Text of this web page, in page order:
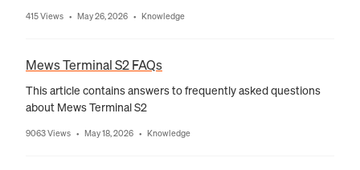
415 Views • May 26, 2026 • Knowledge
Mews Terminal S2 FAQs
This article contains answers to frequently asked questions
about Mews Terminal S2
9063 Views • May 18, 2026 • Knowledge